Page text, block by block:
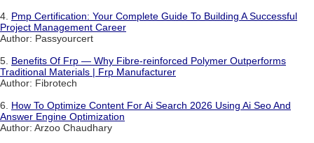
4. Pmp Certification: Your Complete Guide To Building A Successful
Project Management Career
Author: Passyourcert
5. Benefits Of Frp — Why Fibre-reinforced Polymer Outperforms
Traditional Materials | Frp Manufacturer
Author: Fibrotech
6. How To Optimize Content For Ai Search 2026 Using Ai Seo And
Answer Engine Optimization
Author: Arzoo Chaudhary